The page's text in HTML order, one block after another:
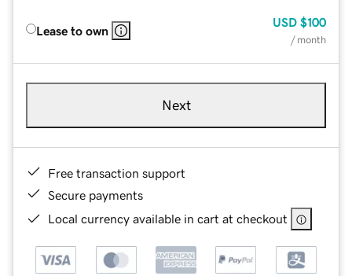
Lease to own
USD $100
/ month
Next
Free transaction support
Secure payments
Local currency available in cart at checkout